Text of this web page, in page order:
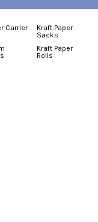
Carrier
Kraft Paper
Sacks
Kraft Paper
Rolls